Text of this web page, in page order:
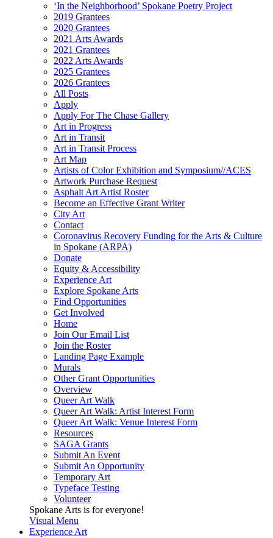
‘In the Neighborhood’ Spokane Poetry Project
2019 Grantees
2020 Grantees
2021 Arts Awards
2021 Grantees
2022 Arts Awards
2025 Grantees
2026 Grantees
All Posts
Apply
Apply For The Chase Gallery
Art in Progress
Art in Transit
Art in Transit Process
Art Map
Artists of Color Exhibition and Symposium//ACES
Artwork Purchase Request
Asphalt Art Artist Roster
Become an Effective Grant Writer
City Art
Contact
Coronavirus Recovery Funding for the Arts & Culture
in Spokane (ARPA)
Donate
Equity & Accessibility
Experience Art
Explore Spokane Arts
Find Opportunities
Get Involved
Home
Join Our Email List
Join the Roster
Landing Page Example
Murals
Other Grant Opportunities
Overview
Queer Art Walk
Queer Art Walk: Artist Interest Form
Queer Art Walk: Venue Interest Form
Resources
SAGA Grants
Submit An Event
Submit An Opportunity
Temporary Art
Typeface Testing
Volunteer
Spokane Arts is for everyone!
Visual Menu
Experience Art